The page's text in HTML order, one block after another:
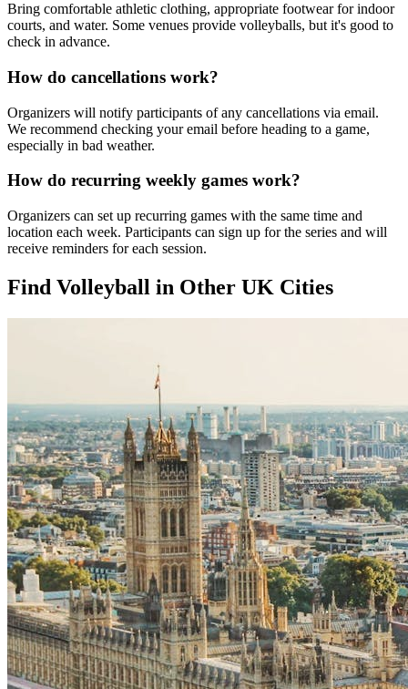
Bring comfortable athletic clothing, appropriate footwear for indoor
courts, and water. Some venues provide volleyballs, but it's good to
check in advance.
How do cancellations work?
Organizers will notify participants of any cancellations via email.
We recommend checking your email before heading to a game,
especially in bad weather.
How do recurring weekly games work?
Organizers can set up recurring games with the same time and
location each week. Participants can sign up for the series and will
receive reminders for each session.
Find Volleyball in Other UK Cities